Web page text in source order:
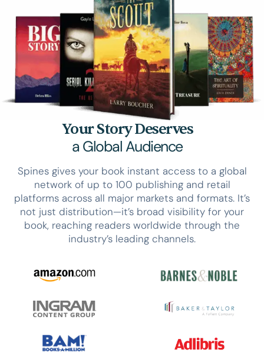
Your Story Deserves
a Global Audience
Spines gives your book instant access to a global
network of up to 100 publishing and retail
platforms across all major markets and formats. It’s
not just distribution—it’s broad visibility for your
book, reaching readers worldwide through the
industry’s leading channels.